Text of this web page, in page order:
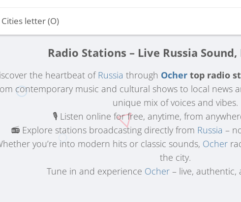
Cities letter (O)
Radio Stations – Live Russia
the heartbeat ofRussia through Ochertop radio
contemporary music and cultural shows to local news
unique mix of voices and vibes.
🎙️ Listen online for free, anytime, from
📻 Explore stations broadcasting directly from Russia –
you’re into modern hits or classic sounds, Ocher
the city.
Tune in and experience Ocher – live, authentic,